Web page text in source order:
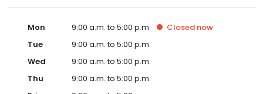
Mon 9:00 a.m. to 5:00 p.m. Closed now
Tue
9:00 a.m. to 5:00 p.m.
Wed
9:00 a.m. to 5:00 p.m.
Thu
9:00 a.m. to 5:00 p.m.